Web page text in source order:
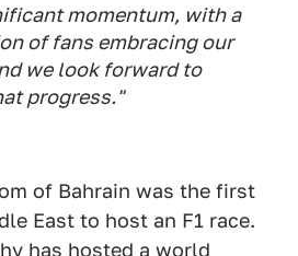
momentum, with a
of fans embracing our
we look forward to
progress."
of Bahrain was the first
East to host an F1 race.
has hosted a world